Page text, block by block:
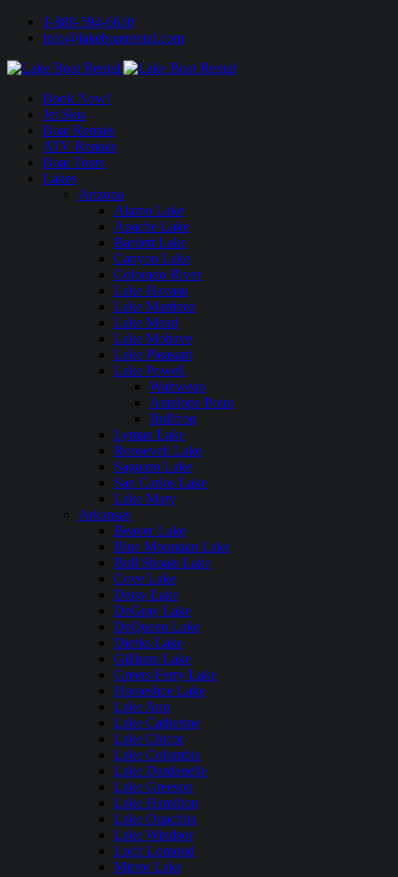
1-888-594-6610
info@lakeboatrental.com
Book Now!
Jet Skis
Boat Rentals
ATV Rentals
Boat Tours
Lakes
Arizona
Alamo Lake
Apache Lake
Bartlett Lake
Canyon Lake
Colorado River
Lake Havasu
Lake Martinez
Lake Mead
Lake Mohave
Lake Pleasant
Lake Powell
Wahweap
Antelope Point
Bullfrog
Lyman Lake
Roosevelt Lake
Saguaro Lake
San Carlos Lake
Lake Mary
Arkansas
Beaver Lake
Blue Mountain Lake
Bull Shoals Lake
Cove Lake
Daisy Lake
DeGray Lake
DeQueen Lake
Dierks Lake
Gillham Lake
Greers Ferry Lake
Horseshoe Lake
Lake Ann
Lake Catherine
Lake Chicot
Lake Columbia
Lake Dardanelle
Lake Greeson
Lake Hamilton
Lake Ouachita
Lake Windsor
Loch Lomond
Mirror Lake